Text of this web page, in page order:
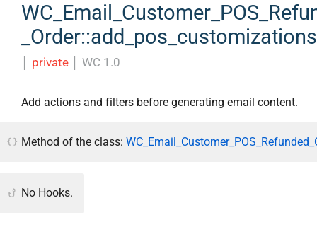
_Order::add_pos_customizations
private WC 1.0
Add actions and filters before generating email content.
Method of the class:
No Hooks.